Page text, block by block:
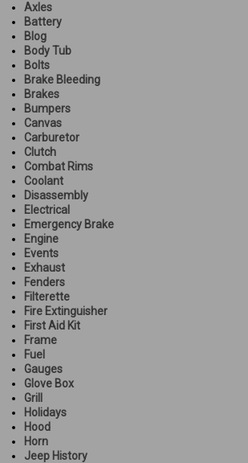
Axles
Battery
Blog
Body Tub
Bolts
Brake Bleeding
Brakes
Bumpers
Canvas
Carburetor
Clutch
Combat Rims
Coolant
Disassembly
Electrical
Emergency Brake
Engine
Events
Exhaust
Fenders
Filterette
Fire Extinguisher
First Aid Kit
Frame
Fuel
Gauges
Glove Box
Grill
Holidays
Hood
Horn
Jeep History